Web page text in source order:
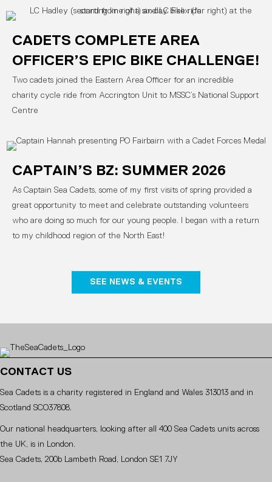
CADETS COMPLETE AREA
OFFICER’S EPIC BIKE CHALLENGE!
Two cadets joined the Eastern Area Officer for an incredible
charity cycle ride from Accrington Unit to MSSC’s National Support
Centre
CAPTAIN’S BZ: SUMMER 2026
As Captain Sea Cadets, some of my first visits of spring provided a
great opportunity to meet and celebrate outstanding volunteers
who are doing so much for our young people. I began with a return
to my childhood region of the North East!
SEE NEWS & EVENTS
CONTACT US
Sea Cadets is a charity registered in England and Wales 313013 and in
Scotland SCO37808.
Our national headquarters, looking after all 400 Sea Cadets units across
the UK, is in London.
Sea Cadets, 200b Lambeth Road, London SE1 7JY